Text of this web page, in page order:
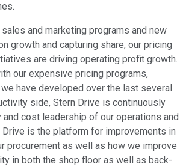
and marketing programs and new
growth and capturing share, our pricing
are driving operating profit growth.
our expensive pricing programs,
have developed over the last several
side, Stern Drive is continuously
cost leadership of our operations and
Drive is the platform for improvements in
procurement as well as how we improve
in both the shop floor as well as back-